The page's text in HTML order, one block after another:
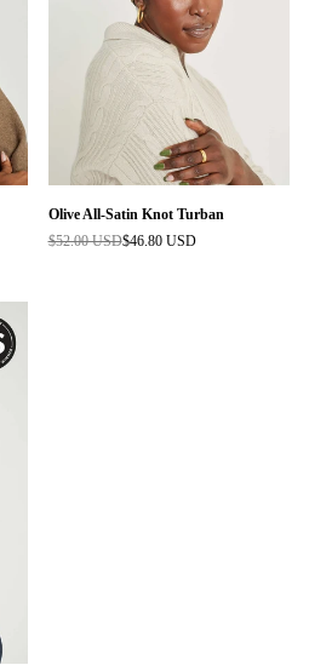
Olive All-Satin Knot Turban
Regular
$52.00 USD$46.80 USD